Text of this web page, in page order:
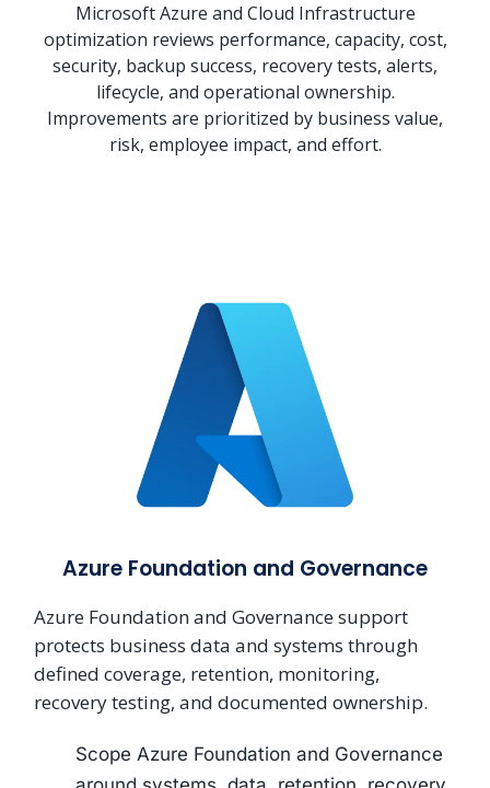
Microsoft Azure and Cloud Infrastructure
optimization reviews performance, capacity, cost,
security, backup success, recovery tests, alerts,
lifecycle, and operational ownership.
Improvements are prioritized by business value,
risk, employee impact, and effort.
Azure Foundation and Governance
Azure Foundation and Governance support
protects business data and systems through
defined coverage, retention, monitoring,
recovery testing, and documented ownership.
Scope Azure Foundation and Governance